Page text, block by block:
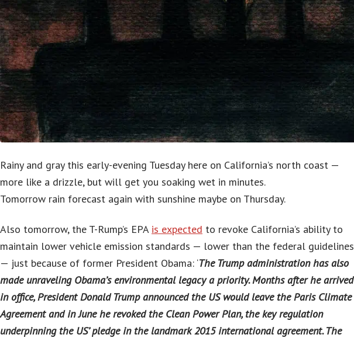
Rainy and gray this early-evening Tuesday here on California’s north coast —
more like a drizzle, but will get you soaking wet in minutes.
Tomorrow rain forecast again with sunshine maybe on Thursday.
Also tomorrow, the T-Rump’s EPA is expected to revoke California’s ability to
maintain lower vehicle emission standards — lower than the federal guidelines
— just because of former President Obama: ‘The Trump administration has also
made unraveling Obama’s environmental legacy a priority. Months after he arrived
in office, President Donald Trump announced the US would leave the Paris Climate
Agreement and in June he revoked the Clean Power Plan, the key regulation
underpinning the US’ pledge in the landmark 2015 international agreement. The